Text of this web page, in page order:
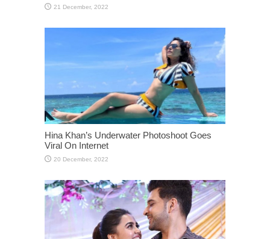
Hina Khan’s Underwater Photoshoot Goes
Viral On Internet